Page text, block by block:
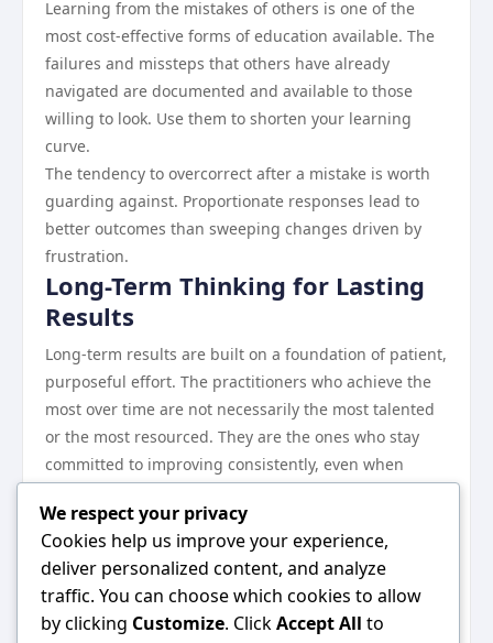
Learning from the mistakes of others is one of the
most cost-effective forms of education available. The
failures and missteps that others have already
navigated are documented and available to those
willing to look. Use them to shorten your learning
curve.
The tendency to overcorrect after a mistake is worth
guarding against. Proportionate responses lead to
better outcomes than sweeping changes driven by
frustration.
Long-Term Thinking for Lasting
Results
Long-term results are built on a foundation of patient,
purposeful effort. The practitioners who achieve the
most over time are not necessarily the most talented
or the most resourced. They are the ones who stay
committed to improving consistently, even when
Revisiting your fundamentals periodically keeps your
practice sharp and ensures that you are not drifting
away from the principles that drive your best results.
Conclusion
We respect your privacy
Cookies help us improve your experience,
deliver personalized content, and analyze
traffic. You can choose which cookies to allow
by clicking Customize. ClickAccept All to